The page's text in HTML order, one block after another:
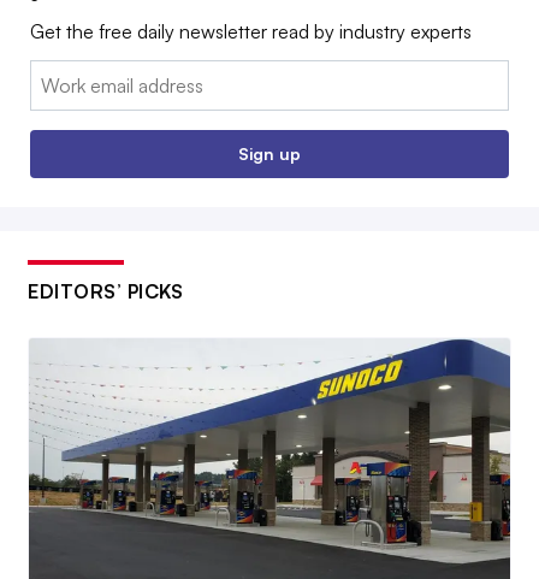
Get the free daily newsletter read by industry experts
Email:
Sign up
EDITORS’ PICKS